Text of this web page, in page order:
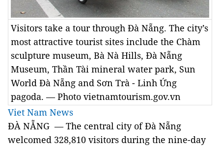
Visitors take a tour through Đà Nẵng. The city’s
most attractive tourist sites include the Chàm
sculpture museum, Bà Nà Hills, Đà Nẵng
Museum, Thần Tài mineral water park, Sun
World Đà Nẵng and Sơn Trà - Linh Ứng
pagoda. — Photo vietnamtourism.gov.vn
Viet Nam News
ĐÀ NẴNG — The central city of Đà Nẵng
welcomed 328,810 visitors during the nine-day